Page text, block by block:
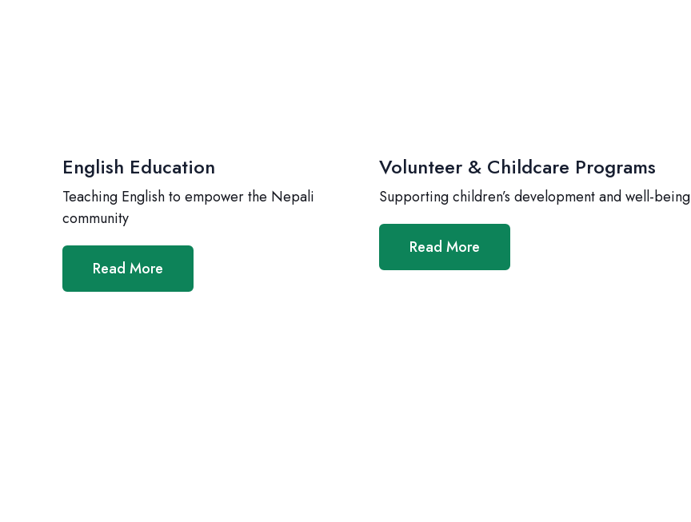
English Education
Teaching English to empower the Nepali
community
Read More
Volunteer & Childcare Programs
Supporting children’s development and well-being
Read More